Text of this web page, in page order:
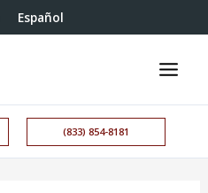
Español
(833) 854-8181